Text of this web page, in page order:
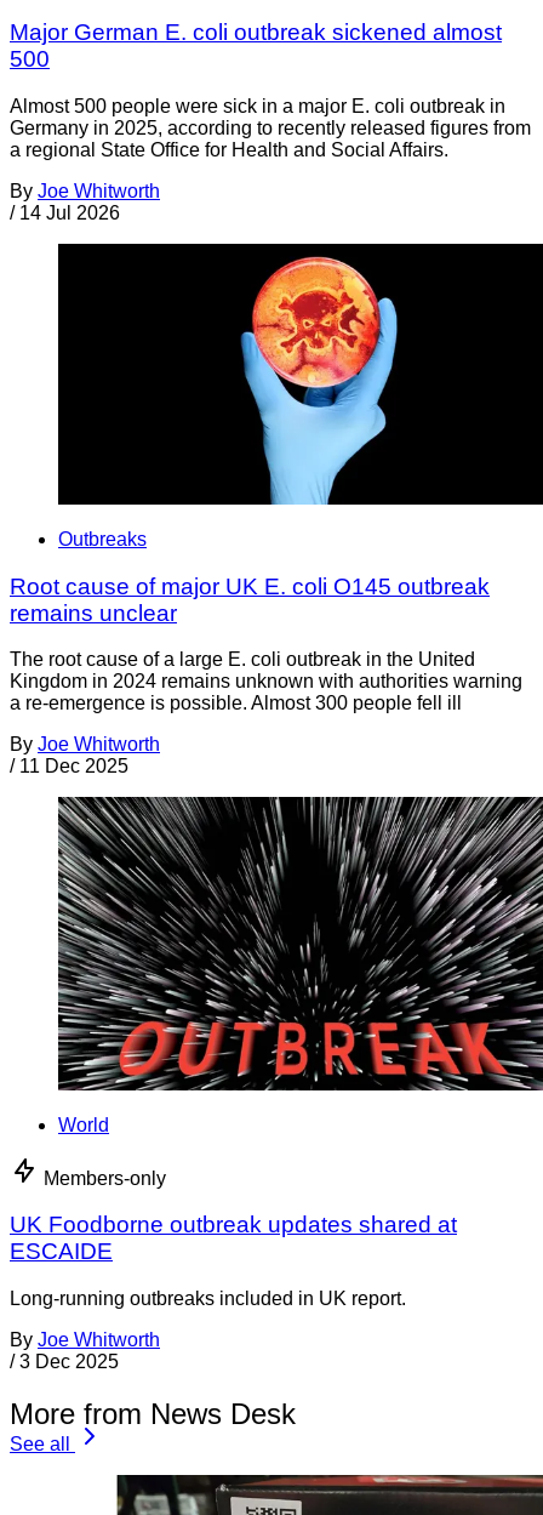
Major German E. coli outbreak sickened almost
500
Almost 500 people were sick in a major E. coli outbreak in
Germany in 2025, according to recently released figures from
a regional State Office for Health and Social Affairs.
By Joe Whitworth
/ 14 Jul 2026
Outbreaks
Root cause of major UK E. coli O145 outbreak
remains unclear
The root cause of a large E. coli outbreak in the United
Kingdom in 2024 remains unknown with authorities warning
a re-emergence is possible. Almost 300 people fell ill
By Joe Whitworth
/ 11 Dec 2025
World
Members-only
UK Foodborne outbreak updates shared at
ESCAIDE
Long-running outbreaks included in UK report.
By Joe Whitworth
/ 3 Dec 2025
More from News Desk
See all